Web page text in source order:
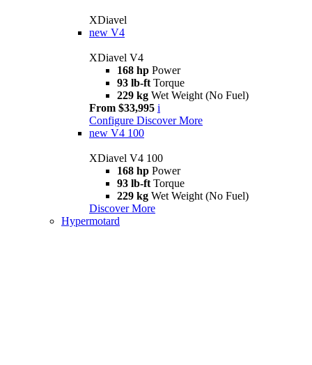
XDiavel
new V4
XDiavel V4
168 hp Power
93 lb-ft Torque
229 kg Wet Weight (No Fuel)
From $33,995 i
Configure Discover More
new V4 100
XDiavel V4 100
168 hp Power
93 lb-ft Torque
229 kg Wet Weight (No Fuel)
Discover More
Hypermotard